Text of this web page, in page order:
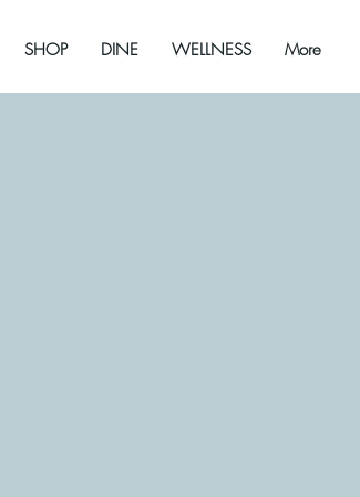
SHOP DINE WELLNESS More